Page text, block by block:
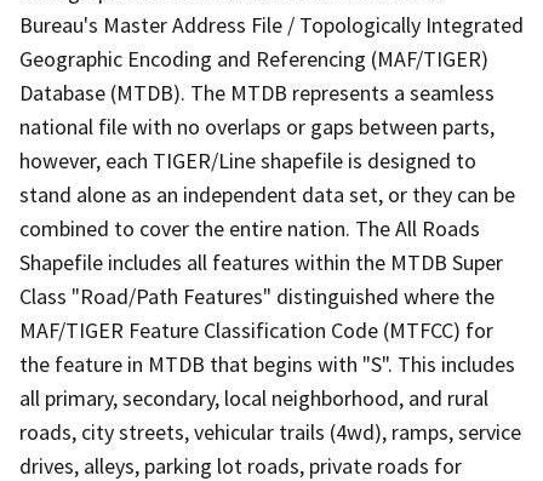
Bureau's Master Address File / Topologically Integrated
Geographic Encoding and Referencing (MAF/TIGER)
Database (MTDB). The MTDB represents a seamless
national file with no overlaps or gaps between parts,
however, each TIGER/Line shapefile is designed to
stand alone as an independent data set, or they can be
combined to cover the entire nation. The All Roads
Shapefile includes all features within the MTDB Super
Class "Road/Path Features" distinguished where the
MAF/TIGER Feature Classification Code (MTFCC) for
the feature in MTDB that begins with "S". This includes
all primary, secondary, local neighborhood, and rural
roads, city streets, vehicular trails (4wd), ramps, service
drives, alleys, parking lot roads, private roads for